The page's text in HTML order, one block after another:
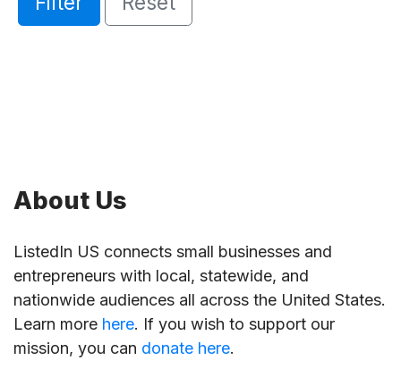
About Us
ListedIn US connects small businesses and
entrepreneurs with local, statewide, and
nationwide audiences all across the United States.
Learn more here. If you wish to support our
mission, you can donate here.